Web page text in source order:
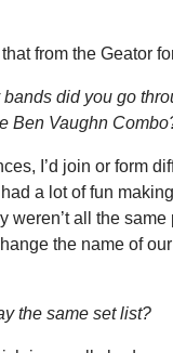
from the Geator
did you go
Ben Vaughn
I’d join or form
a lot of fun
weren’t all the
the name of
the same set list?